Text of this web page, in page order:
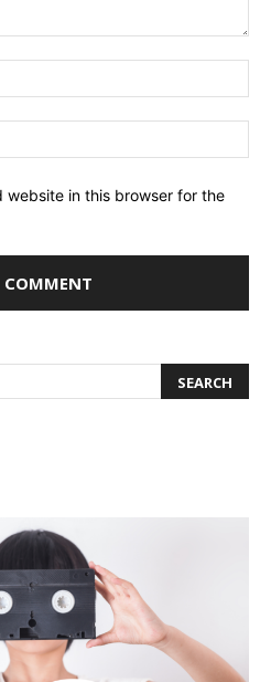
website in this browser for the